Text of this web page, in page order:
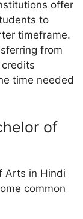
offer
to
timeframe.
from
time needed
of
Arts in Hindi
common